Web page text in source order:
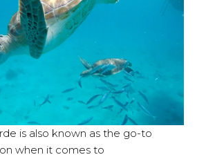
is also known as the go-to
when it comes to